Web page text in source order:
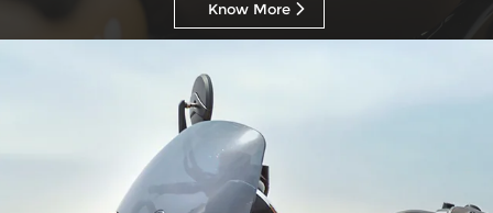
Know More